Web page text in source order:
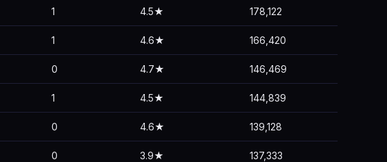
1 4.5★ 178,122
1 4.6★ 166,420
0 4.7★ 146,469
1 4.5★ 144,839
0 4.6★ 139,128
0 3.9★ 137,333